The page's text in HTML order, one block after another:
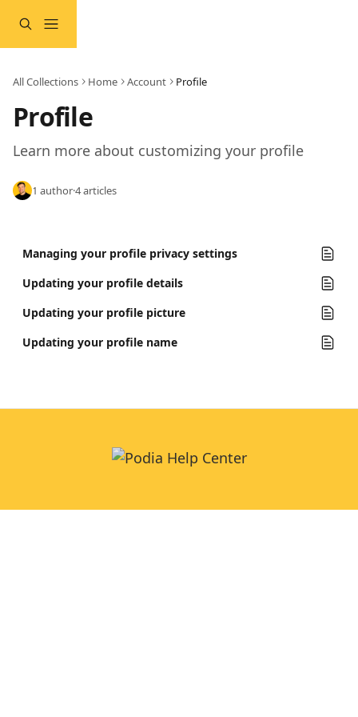
All Collections Home Account Profile
Profile
Learn more about customizing your profile
1 author·4 articles
Managing your profile privacy settings
Updating your profile details
Updating your profile picture
Updating your profile name